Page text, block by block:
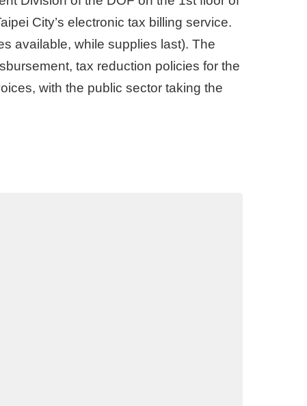
City’s electronic tax billing service.
available, while supplies last). The
tax reduction policies for the
with the public sector taking the